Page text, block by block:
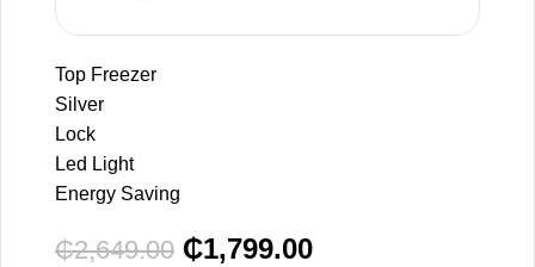
Top Freezer
Silver
Lock
Led Light
Energy Saving
₵2,649.00 ₵1,799.00